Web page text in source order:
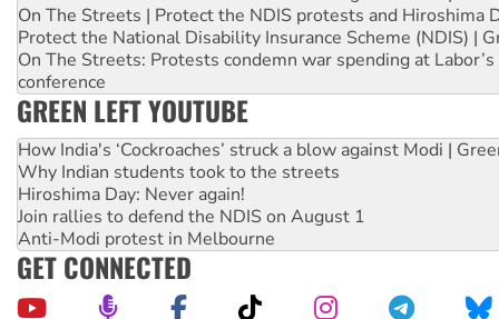
On The Streets | Protect the NDIS protests and Hiroshima
Protect the National Disability Insurance Scheme (NDIS) |
On The Streets: Protests condemn war spending at
conference
GREEN LEFT YOUTUBE
How India's ‘Cockroaches’ struck a blow against Modi |
Why Indian students took to the streets
Hiroshima Day: Never again!
Join rallies to defend the NDIS on August 1
Anti-Modi protest in Melbourne
GET CONNECTED